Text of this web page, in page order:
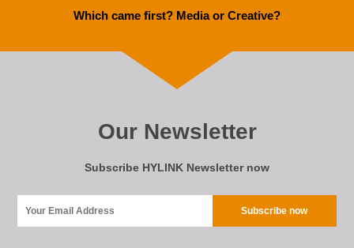
Which came first? Media or Creative?
Our Newsletter
Subscribe HYLINK Newsletter now